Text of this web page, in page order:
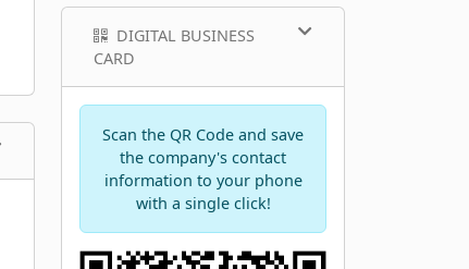
DIGITAL BUSINESS
CARD
Scan the QR Code and save
the company's contact
information to your phone
with a single click!